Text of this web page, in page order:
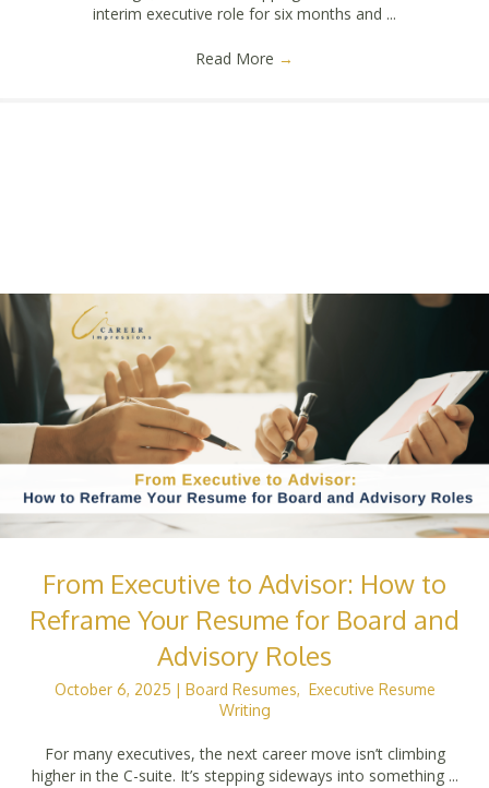
interim executive role for six months and ...
Read More →
From Executive to Advisor: How to
Reframe Your Resume for Board and
Advisory Roles
October 6, 2025 | Board Resumes, Executive Resume
Writing
For many executives, the next career move isn’t climbing
higher in the C-suite. It’s stepping sideways into something ...